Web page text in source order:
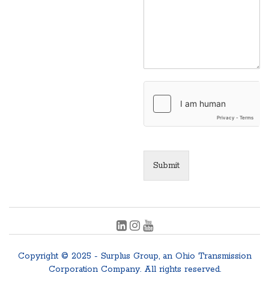
Submit
Copyright © 2025 - Surplus Group, an Ohio Transmission
Corporation Company. All rights reserved.